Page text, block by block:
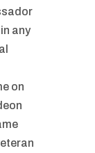
any
on